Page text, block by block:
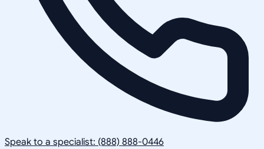
Speak to a specialist: (888) 888-0446